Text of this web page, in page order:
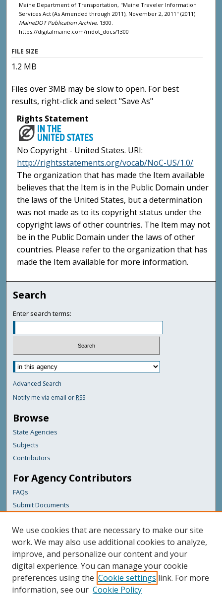
Maine Department of Transportation, "Maine Traveler Information
Services Act (As Amended through 2011), November 2, 2011" (2011).
MaineDOT Publication Archive. 1300.
https://digitalmaine.com/mdot_docs/1300
FILE SIZE
1.2 MB
Files over 3MB may be slow to open. For best
results, right-click and select "Save As"
Rights Statement
No Copyright - United States. URI:
http://rightsstatements.org/vocab/NoC-US/1.0/
The organization that has made the Item available
believes that the Item is in the Public Domain under
the laws of the United States, but a determination
was not made as to its copyright status under the
copyright laws of other countries. The Item may not
be in the Public Domain under the laws of other
countries. Please refer to the organization that has
made the Item available for more information.
Search
Enter search terms:
Advanced Search
Notify me via email or RSS
Browse
State Agencies
Subjects
Contributors
For Agency Contributors
FAQs
Submit Documents
Links
Maine Department of Transportation
Featured Links
Maine Government
Maine State Library
We use cookies that are necessary to make our site
work. We may also use additional cookies to analyze,
improve, and personalize our content and your
digital experience. You can manage your cookie
preferences using the Cookie settings link. For more
information, see our Cookie Policy